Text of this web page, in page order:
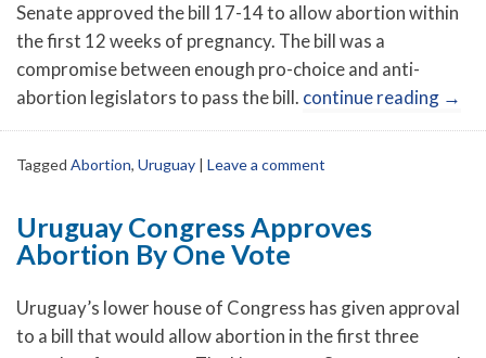
Senate approved the bill 17-14 to allow abortion within
the first 12 weeks of pregnancy. The bill was a
compromise between enough pro-choice and anti-
abortion legislators to pass the bill. continue reading →
Tagged Abortion, Uruguay | Leave a comment
Uruguay Congress Approves
Abortion By One Vote
Uruguay’s lower house of Congress has given approval
to a bill that would allow abortion in the first three